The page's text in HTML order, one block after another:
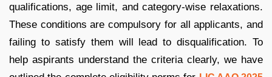
qualifications, age limit, and category-wise relaxations.
These conditions are compulsory for all applicants, and
failing to satisfy them will lead to disqualification. To
help aspirants understand the criteria clearly, we have